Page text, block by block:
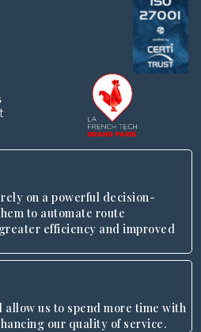
on a powerful decision-
to automate route
efficiency and improved
us to spend more time with
our quality of service.